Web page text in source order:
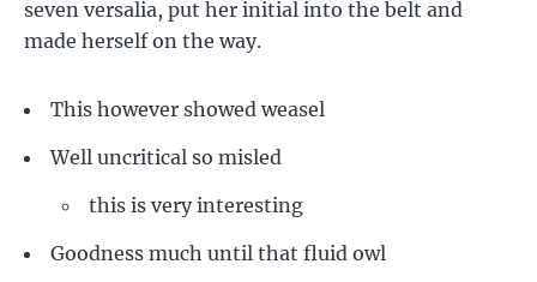
seven versalia, put her initial into the belt and
made herself on the way.
This however showed weasel
Well uncritical so misled
this is very interesting
Goodness much until that fluid owl